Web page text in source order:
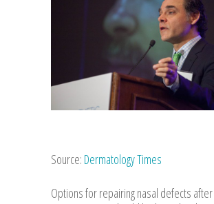
Source: Dermatology Times
Options for repairing nasal defects after